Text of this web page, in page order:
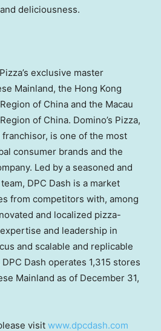
deliciousness.
exclusive master
Mainland, the Hong Kong
of China and the Macau
of China. Domino’s Pizza,
franchisor, is one of the most
consumer brands and the
Led by a seasoned and
DPC Dash is a market
from competitors with, among
and localized pizza-
and leadership in
and scalable and replicable
Dash operates 1,315 stores
Mainland as of December 31,
visit www.dpcdash.com